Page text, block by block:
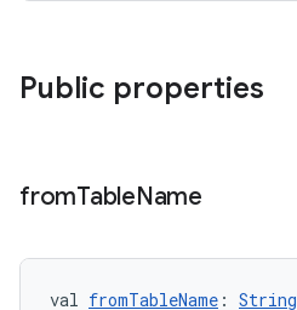
Public properties
fromTableName
val fromTableName : String